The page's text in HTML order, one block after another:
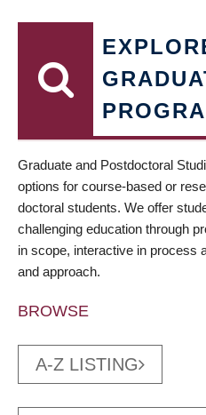
Graduate and Postdoctoral
options for course-based or
doctoral students. We offer
challenging education through
in scope, interactive in process
and approach.
BROWSE
A-Z LISTING